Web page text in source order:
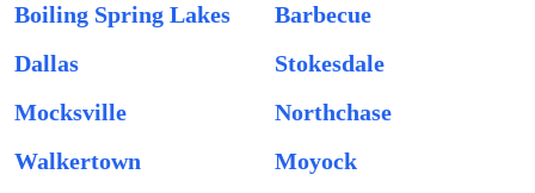
Boiling Spring Lakes
Barbecue
Dallas
Stokesdale
Mocksville
Northchase
Walkertown
Moyock